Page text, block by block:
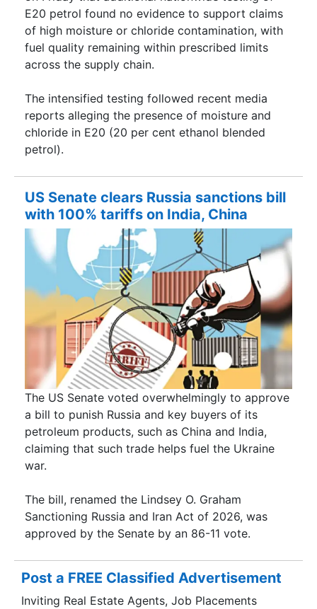
E20 petrol found no evidence to support claims
of high moisture or chloride contamination, with
fuel quality remaining within prescribed limits
across the supply chain.
The intensified testing followed recent media
reports alleging the presence of moisture and
chloride in E20 (20 per cent ethanol blended
petrol).
US Senate clears Russia sanctions bill
with 100% tariffs on India, China
The US Senate voted overwhelmingly to approve
a bill to punish Russia and key buyers of its
petroleum products, such as China and India,
claiming that such trade helps fuel the Ukraine
war.
The bill, renamed the Lindsey O. Graham
Sanctioning Russia and Iran Act of 2026, was
approved by the Senate by an 86-11 vote.
Post a FREE Classified Advertisement
Inviting Real Estate Agents, Job Placements